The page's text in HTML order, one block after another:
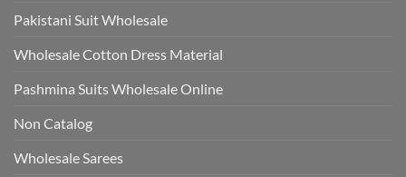
Pakistani Suit Wholesale
Wholesale Cotton Dress Material
Pashmina Suits Wholesale Online
Non Catalog
Wholesale Sarees